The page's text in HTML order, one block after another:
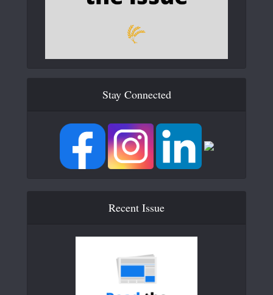
Stay Connected
Recent Issue